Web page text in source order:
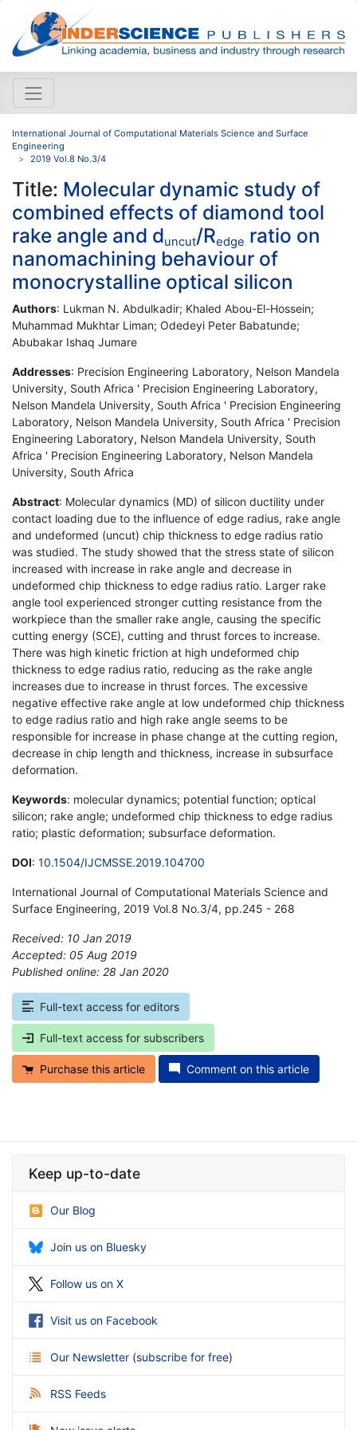
International Journal of Computational Materials Science and Surface
Engineering
2019 Vol.8 No.3/4
Title: Molecular dynamic study of
combined effects of diamond tool
rake angle and duncut/Redge ratio on
nanomachining behaviour of
monocrystalline optical silicon
Authors: Lukman N. Abdulkadir; Khaled Abou-El-Hossein;
Muhammad Mukhtar Liman; Odedeyi Peter Babatunde;
Abubakar Ishaq Jumare
Addresses: Precision Engineering Laboratory, Nelson Mandela
University, South Africa ' Precision Engineering Laboratory,
Nelson Mandela University, South Africa ' Precision Engineering
Laboratory, Nelson Mandela University, South Africa ' Precision
Engineering Laboratory, Nelson Mandela University, South
Africa ' Precision Engineering Laboratory, Nelson Mandela
University, South Africa
Abstract: Molecular dynamics (MD) of silicon ductility under
contact loading due to the influence of edge radius, rake angle
and undeformed (uncut) chip thickness to edge radius ratio
was studied. The study showed that the stress state of silicon
increased with increase in rake angle and decrease in
undeformed chip thickness to edge radius ratio. Larger rake
angle tool experienced stronger cutting resistance from the
workpiece than the smaller rake angle, causing the specific
cutting energy (SCE), cutting and thrust forces to increase.
There was high kinetic friction at high undeformed chip
thickness to edge radius ratio, reducing as the rake angle
increases due to increase in thrust forces. The excessive
negative effective rake angle at low undeformed chip thickness
to edge radius ratio and high rake angle seems to be
responsible for increase in phase change at the cutting region,
decrease in chip length and thickness, increase in subsurface
deformation.
Keywords: molecular dynamics; potential function; optical
silicon; rake angle; undeformed chip thickness to edge radius
ratio; plastic deformation; subsurface deformation.
DOI: 10.1504/IJCMSSE.2019.104700
International Journal of Computational Materials Science and
Surface Engineering, 2019 Vol.8 No.3/4, pp.245 - 268
Received: 10 Jan 2019
Accepted: 05 Aug 2019
Published online: 28 Jan 2020
Full-text access for editors
Full-text access for subscribers
Purchase this article Comment on this article
Keep up-to-date
Our Blog
Join us on Bluesky
Follow us on X
Visit us on Facebook
Our Newsletter (subscribe for free)
RSS Feeds